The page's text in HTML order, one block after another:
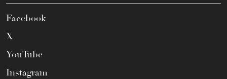
Facebook
X
YouTube
Instagram